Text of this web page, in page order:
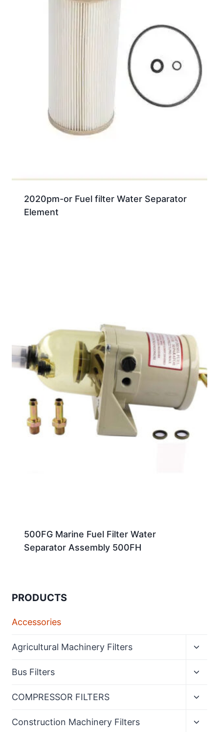
2020pm-or Fuel filter Water Separator
Element
500FG Marine Fuel Filter Water
Separator Assembly 500FH
PRODUCTS
Accessories
Agricultural Machinery Filters
Bus Filters
COMPRESSOR FILTERS
Construction Machinery Filters